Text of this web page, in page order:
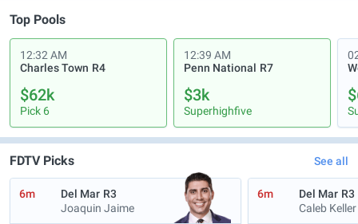
Top Pools
12:32 AM
Charles Town R4
$62k
Pick 6
12:39 AM
Penn National R7
$3k
Superhighfive
FDTV Picks See all
6m Del Mar R3
Joaquin Jaime
6m Del Mar R3
Caleb Keller